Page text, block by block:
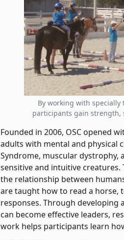
By working with
participants gain strength,
Founded in 2006, OSC opened
adults with mental and physical
Syndrome, muscular dystrophy,
sensitive and intuitive
the relationship between
are taught how to read a horse,
responses. Through
can become effective leaders,
work helps participants learn